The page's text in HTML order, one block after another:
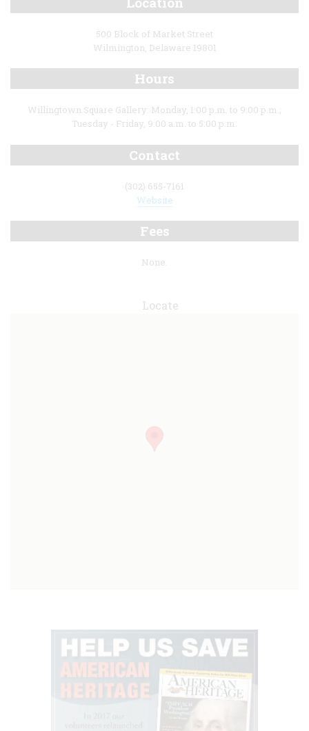
500 Block of Market Street
Wilmington, Delaware 19801
Hours
Willingtown Square Gallery: Monday, 1:00 p.m. to 9:00 p.m.;
Tuesday - Friday, 9:00 a.m. to 5:00 p.m.
Contact
(302) 655-7161
Website
Fees
None.
Locate